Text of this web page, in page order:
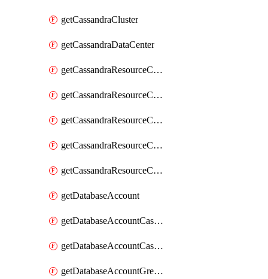
getCassandraCluster
getCassandraDataCenter
getCassandraResourceCassandraKeyspace
getCassandraResourceCassandraRoleAssignment
getCassandraResourceCassandraRoleDefinition
getCassandraResourceCassandraTable
getCassandraResourceCassandraView
getDatabaseAccount
getDatabaseAccountCassandraKeyspace
getDatabaseAccountCassandraTable
getDatabaseAccountGremlinDatabase